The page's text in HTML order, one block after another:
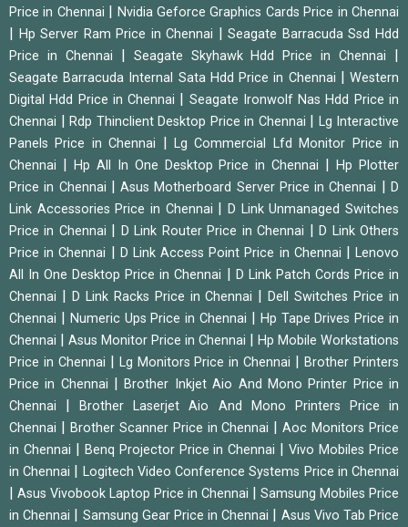
Price in Chennai
Nvidia Geforce Graphics Cards Price in Chennai
Hp Server Ram Price in Chennai |Seagate Barracuda Ssd Hdd
Price in Chennai
Seagate Skyhawk Hdd Price in Chennai
Seagate Barracuda Internal Sata Hdd Price in Chennai |Western
Digital Hdd Price in Chennai
Seagate Ironwolf Nas Hdd Price in
Chennai
Rdp Thinclient Desktop Price in Chennai
Lg Interactive
Panels Price in Chennai
|Lg Commercial Lfd Monitor Price in
Chennai
Hp All In One Desktop Price in Chennai |Hp Plotter
Price in Chennai
|Asus Motherboard Server Price in Chennai |D
Link Accessories Price in Chennai
|D Link Unmanaged Switches
Price in Chennai
D Link Router Price in Chennai |D Link Others
Price in Chennai
D Link Access Point Price in Chennai |Lenovo
All In One Desktop Price in Chennai
D Link Patch Cords Price in
Chennai
D Link Racks Price in Chennai |Dell Switches Price in
Chennai
Numeric Ups Price in Chennai
Hp Tape Drives Price in
Chennai
Asus Monitor Price in Chennai
Hp Mobile Workstations
Price in Chennai
Lg Monitors Price in Chennai |Brother Printers
Price in Chennai
|Brother Inkjet Aio And Mono Printer Price in
Chennai
|Brother Laserjet Aio And Mono Printers Price in
Chennai
Brother Scanner Price in Chennai |Aoc Monitors Price
in Chennai
Benq Projector Price in Chennai |Vivo Mobiles Price
in Chennai
Logitech Video Conference Systems Price in Chennai
Asus Vivobook Laptop Price in Chennai
Samsung Mobiles Price
in Chennai
Samsung Gear Price in Chennai
Asus Vivo Tab Price